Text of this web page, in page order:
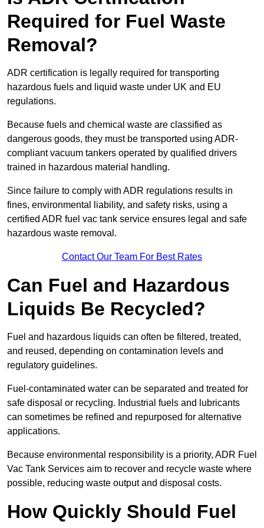
Required for Fuel Waste
Removal?
ADR certification is legally required for transporting
hazardous fuels and liquid waste under UK and EU
regulations.
Because fuels and chemical waste are classified as
dangerous goods, they must be transported using ADR-
compliant vacuum tankers operated by qualified drivers
trained in hazardous material handling.
Since failure to comply with ADR regulations results in
fines, environmental liability, and safety risks, using a
certified ADR fuel vac tank service ensures legal and safe
hazardous waste removal.
Contact Our Team For Best Rates
Can Fuel and Hazardous
Liquids Be Recycled?
Fuel and hazardous liquids can often be filtered, treated,
and reused, depending on contamination levels and
regulatory guidelines.
Fuel-contaminated water can be separated and treated for
safe disposal or recycling. Industrial fuels and lubricants
can sometimes be refined and repurposed for alternative
applications.
Because environmental responsibility is a priority, ADR Fuel
Vac Tank Services aim to recover and recycle waste where
possible, reducing waste output and disposal costs.
How Quickly Should Fuel